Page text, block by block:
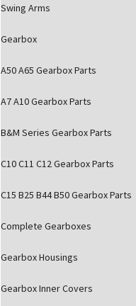
Swing Arms
Gearbox
A50 A65 Gearbox Parts
A7 A10 Gearbox Parts
B&M Series Gearbox Parts
C10 C11 C12 Gearbox Parts
C15 B25 B44 B50 Gearbox Parts
Complete Gearboxes
Gearbox Housings
Gearbox Inner Covers